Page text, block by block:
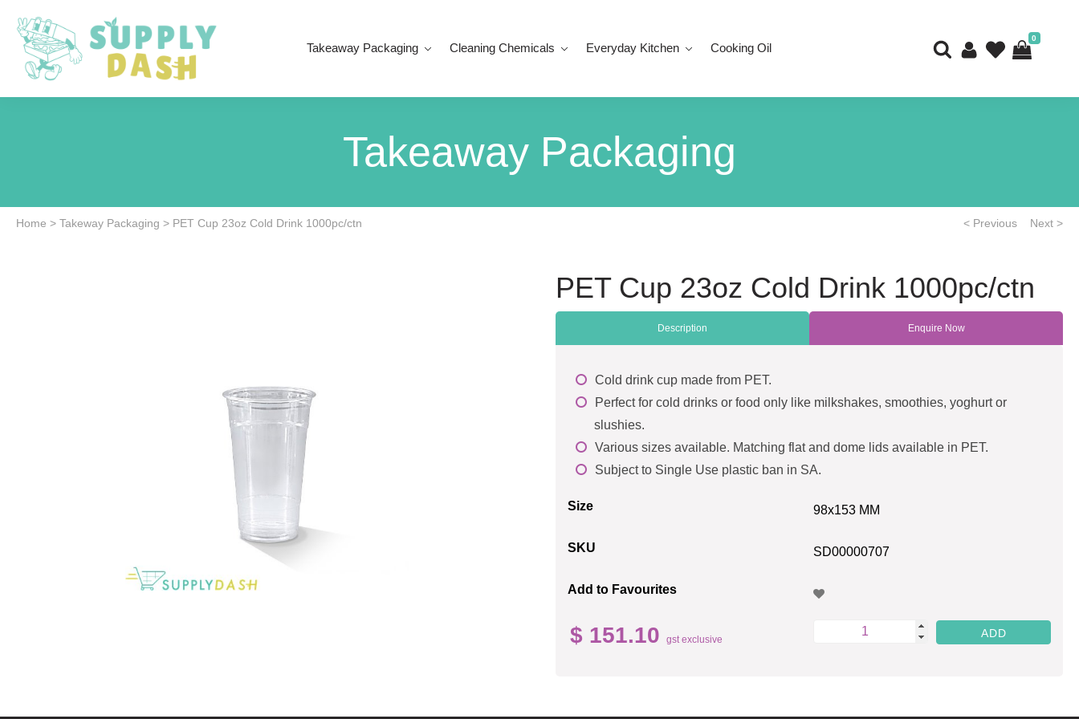
Takeaway Packaging Cleaning Chemicals Everyday Kitchen Cooking Oil
0
Takeaway Packaging
Home > Takeway Packaging > PET Cup 23oz Cold Drink 1000pc/ctn < Previous Next >
PET Cup 23oz Cold Drink 1000pc/ctn
Description Enquire Now
Cold drink cup made from PET.
Perfect for cold drinks or food only like milkshakes, smoothies, yoghurt or
slushies.
Various sizes available. Matching flat and dome lids available in PET.
Subject to Single Use plastic ban in SA.
Size 98x153 MM
SKU SD00000707
Add to Favourites
$ 151.10 gst exclusive